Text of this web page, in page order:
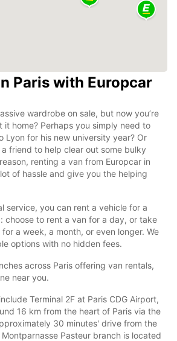
Paris with Europcar
wardrobe on sale, but now you’re
home? Perhaps you simply need to
Lyon for his new university year? Or
friend to help clear out some bulky
renting a van from Europcar in
of hassle and give you the helping
service, you can rent a vehicle for a
choose to rent a van for a day, or take
a week, a month, or even longer. We
options with no hidden fees.
across Paris offering van rentals,
near you.
Terminal 2F at Paris CDG Airport,
16 km from the heart of Paris via the
30 minutes' drive from the
Pasteur branch is located